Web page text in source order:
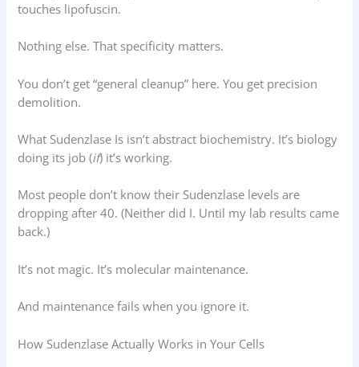
touches lipofuscin.
Nothing else. That specificity matters.
You don’t get “general cleanup” here. You get precision
demolition.
What Sudenzlase Is isn’t abstract biochemistry. It’s biology
doing its job (if) it’s working.
Most people don’t know their Sudenzlase levels are
dropping after 40. (Neither did I. Until my lab results came
back.)
It’s not magic. It’s molecular maintenance.
And maintenance fails when you ignore it.
How Sudenzlase Actually Works in Your Cells